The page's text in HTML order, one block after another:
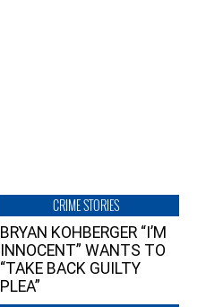
CRIME STORIES
BRYAN KOHBERGER “I’M
INNOCENT” WANTS TO
“TAKE BACK GUILTY
PLEA”